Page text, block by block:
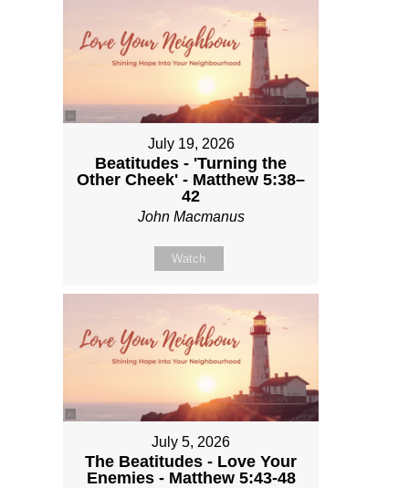
July 19, 2026
Beatitudes - 'Turning the
Other Cheek' - Matthew 5:38–
42
John Macmanus
Watch
July 5, 2026
The Beatitudes - Love Your
Enemies - Matthew 5:43-48